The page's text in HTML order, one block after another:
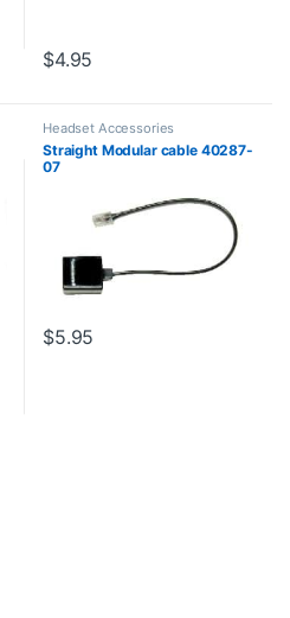
$4.95
Headset Accessories
Straight Modular cable 40287-
07
$5.95